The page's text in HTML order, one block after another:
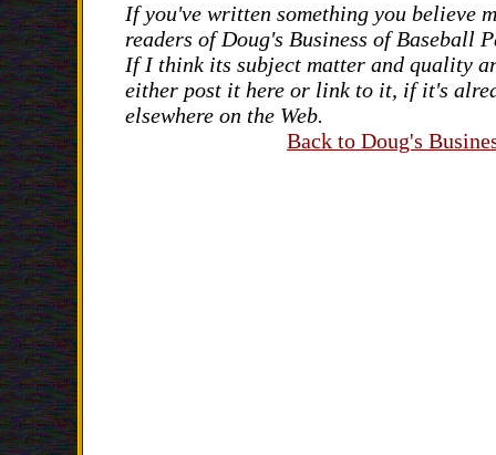
If you've written something you believe
readers of Doug's Business of Baseball
If I think its subject matter and quality
either post it here or link to it, if it's
elsewhere on the Web.
Back to Doug's